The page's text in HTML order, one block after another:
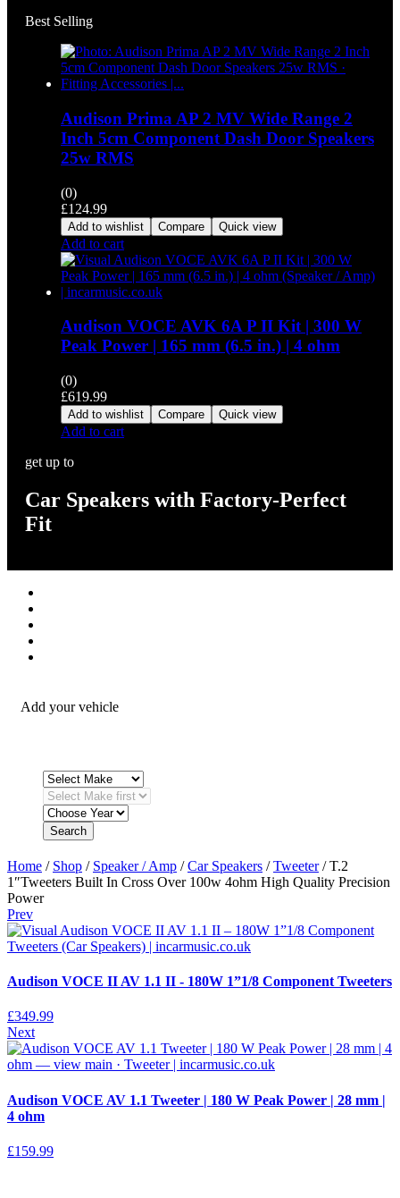
Best Selling
Audison Prima AP 2 MV Wide Range 2
Inch 5cm Component Dash Door Speakers
25w RMS
(0)
£124.99
Add to wishlist Compare Quick view
Add to cart
Audison VOCE AVK 6A P II Kit | 300 W
Peak Power | 165 mm (6.5 in.) | 4 ohm
(0)
£619.99
Add to wishlist Compare Quick view
Add to cart
get up to
Car Speakers with Factory-Perfect
Fit
Add your vehicle
Search
Home / Shop / Speaker / Amp /Car Speakers /Tweeter/ T.2
1″Tweeters Built In Cross Over 100w 4ohm High Quality Precision
Power
Prev
Audison VOCE II AV 1.1 II - 180W 1”1/8 Component Tweeters
£349.99
Next
Audison VOCE AV 1.1 Tweeter | 180 W Peak Power | 28 mm |
4 ohm
£159.99